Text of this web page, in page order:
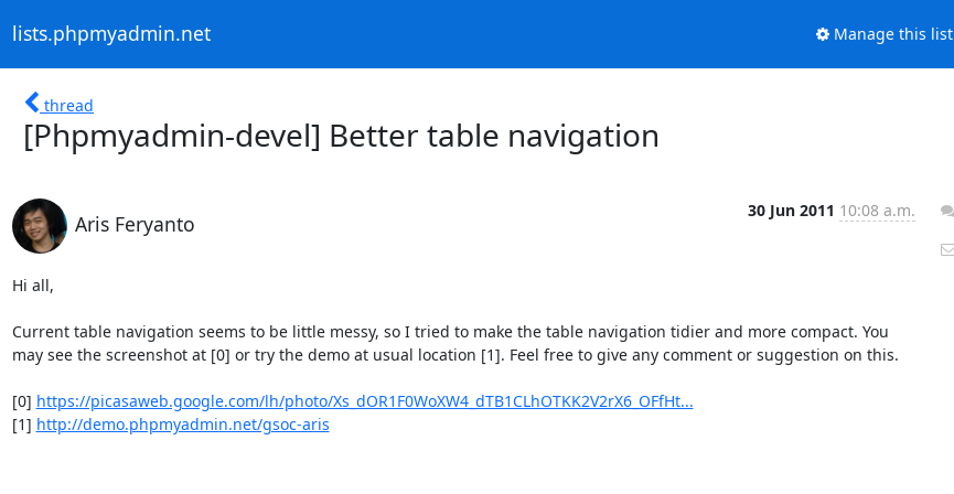
lists.phpmyadmin.net Manage this list
thread
[Phpmyadmin-devel] Better table navigation
Aris Feryanto
30 Jun 2011 10:08 a.m.
Hi all,
Current table navigation seems to be little messy, so I tried to make the table navigation tidier and more compact. You
may see the screenshot at [0] or try the demo at usual location [1]. Feel free to give any comment or suggestion on this.
[0] https://picasaweb.google.com/lh/photo/Xs_dOR1F0WoXW4_dTB1CLhOTKK2V2rX6_OFfHt...
[1] http://demo.phpmyadmin.net/gsoc-aris